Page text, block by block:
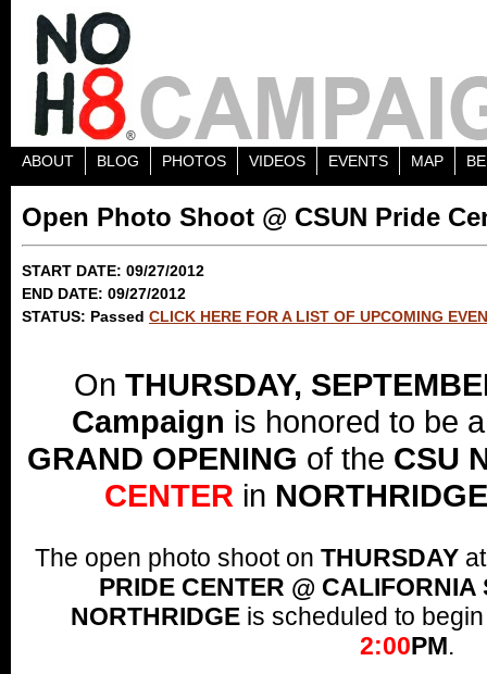
ABOUT BLOG PHOTOS VIDEOS EVENTS MAP
Open Photo Shoot @ CSUN Pride
START DATE: 09/27/2012
END DATE: 09/27/2012
STATUS: Passed CLICK HERE FOR A LIST OF UPCOMING
On THURSDAY,
Campaign is honored to be
GRAND OPENING of the CSU
CENTER in
The open photo shoot on THURSDAY
PRIDE CENTER @ CALIFORNIA
NORTHRIDGE is scheduled to
2:00PM.